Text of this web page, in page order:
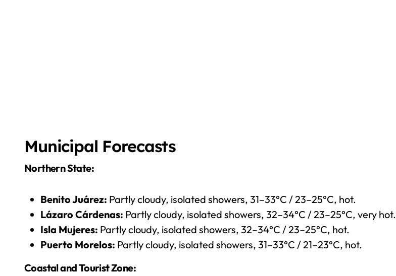
Municipal Forecasts
Northern State:
Benito Juárez: Partly cloudy, isolated showers, 31–33°C / 23–25°C, hot.
Lázaro Cárdenas: Partly cloudy, isolated showers, 32–34°C / 23–25°C, very hot.
Isla Mujeres: Partly cloudy, isolated showers, 32–34°C / 23–25°C, hot.
Puerto Morelos: Partly cloudy, isolated showers, 31–33°C / 21–23°C, hot.
Coastal and Tourist Zone: